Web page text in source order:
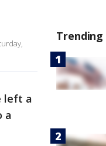
left a
a
Trending